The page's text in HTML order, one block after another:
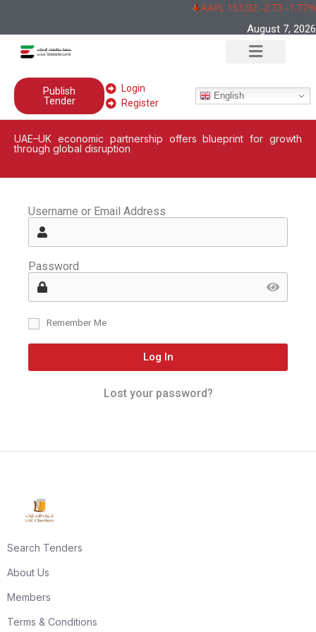
AAPL 151,92 -2,73 -1,77%
August 7, 2026
Publish
Tender
Login
Register
English
UAE–UK economic partnership offers blueprint for growth
through global disruption
Username or Email Address
Password
Remember Me
Log In
Lost your password?
Search Tenders
About Us
Members
Terms & Conditions